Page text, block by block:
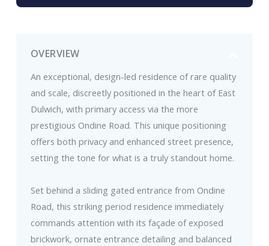
OVERVIEW
An exceptional, design-led residence of rare quality
and scale, discreetly positioned in the heart of East
Dulwich, with primary access via the more
prestigious Ondine Road. This unique positioning
offers both privacy and enhanced street presence,
setting the tone for what is a truly standout home.
Set behind a sliding gated entrance from Ondine
Road, this striking period residence immediately
commands attention with its façade of exposed
brickwork, ornate entrance detailing and balanced